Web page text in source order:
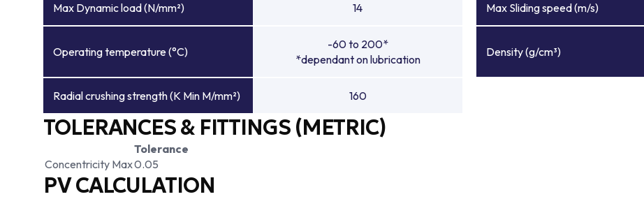
Max Dynamic load (N/mm²) 14 Max Sliding speed (m/s)
Operating temperature (°C)
-60 to 200*
*dependant on lubrication
Density (g/cm³)
Radial crushing strength (K Min M/mm²) 160
TOLERANCES & FITTINGS (METRIC)
Tolerance
Concentricity Max0.05
PV CALCULATION